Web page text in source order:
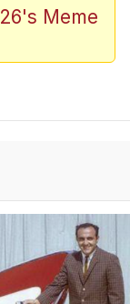
/ We
To Do It
Meme